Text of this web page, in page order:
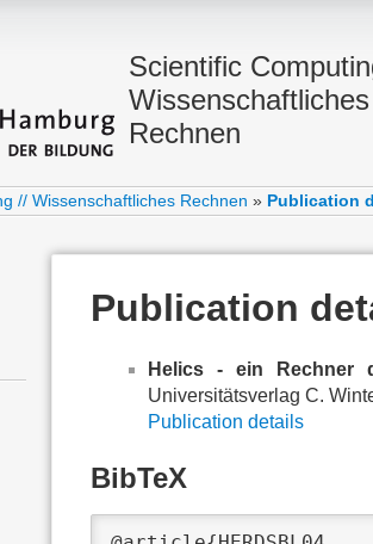
Scientific
Wissenschaftliches
Rechnen
// Wissenschaftliches Rechnen » Publication
Publication
Helics - ein Rechner
Universitätsverlag C.
Publication details
BibTeX